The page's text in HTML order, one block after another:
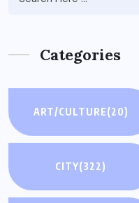
Categories
ART/CULTURE(20)
CITY(322)